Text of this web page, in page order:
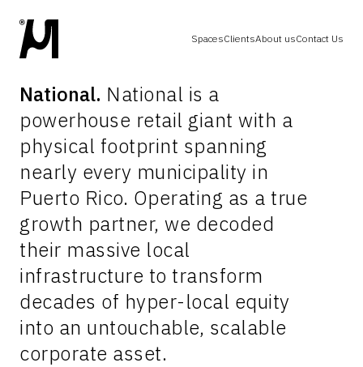
SpacesClientsAbout usContact Us
National. National is a
powerhouse retail giant with a
physical footprint spanning
nearly every municipality in
Puerto Rico. Operating as a true
growth partner, we decoded
their massive local
infrastructure to transform
decades of hyper-local equity
into an untouchable, scalable
corporate asset.